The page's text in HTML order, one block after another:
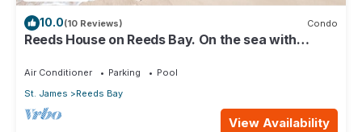
10.0(10 Reviews) Condo
Reeds House on Reeds Bay. On the sea with
Air Conditioner Parking
Pool
St. James
Reeds Bay
View Availability